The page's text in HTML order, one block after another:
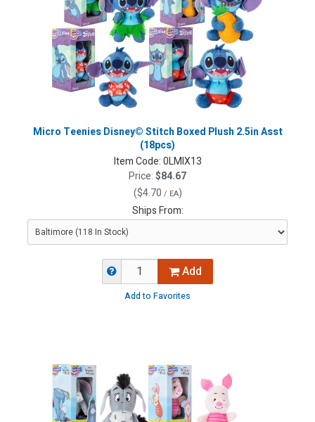
Micro Teenies Disney© Stitch Boxed Plush 2.5in Asst
(18pcs)
Item Code:0LMIX13
Price:$84.67
($4.70 / EA)
Ships From:
Add
Add to Favorites